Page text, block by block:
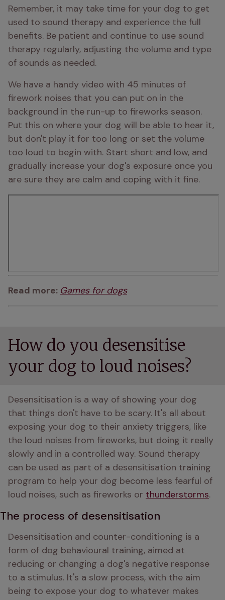
Remember, it may take time for your dog to get
used to sound therapy and experience the full
benefits. Be patient and continue to use sound
therapy regularly, adjusting the volume and type
of sounds as needed.
We have a handy video with 45 minutes of
firework noises that you can put on in the
background in the run-up to fireworks season.
Put this on where your dog will be able to hear it,
but don't play it for too long or set the volume
too loud to begin with. Start short and low, and
gradually increase your dog's exposure once you
are sure they are calm and coping with it fine.
Read more: Games for dogs
How do you desensitise
your dog to loud noises?
Desensitisation is a way of showing your dog
that things don't have to be scary. It's all about
exposing your dog to their anxiety triggers, like
the loud noises from fireworks, but doing it really
slowly and in a controlled way. Sound therapy
can be used as part of a desensitisation training
program to help your dog become less fearful of
loud noises, such as fireworks or thunderstorms.
The process of desensitisation
Desensitisation and counter-conditioning is a
form of dog behavioural training, aimed at
reducing or changing a dog's negative response
to a stimulus. It's a slow process, with the aim
being to expose your dog to whatever makes